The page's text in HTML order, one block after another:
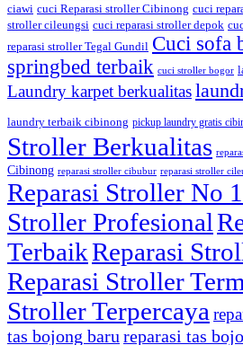
ciawi cuci Reparasi stroller Cibinong cuci
stroller cileungsi cuci reparasi stroller depok
reparasi stroller Tegal Gundil Cuci sofa
springbed terbaik cuci stroller bogor
Laundry karpet berkualitas
laundry terbaik cibinong pickup laundry gratis
Stroller Berkualitas
Cibinong reparasi stroller cibubur reparasi stroller
Reparasi Stroller No 1
Stroller Profesional
TerbaikReparasi
Reparasi Stroller
Stroller Terpercaya
tas bojong barureparasi tas